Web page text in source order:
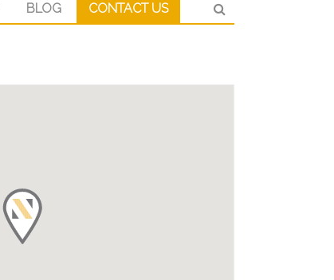
BLOG CONTACT US